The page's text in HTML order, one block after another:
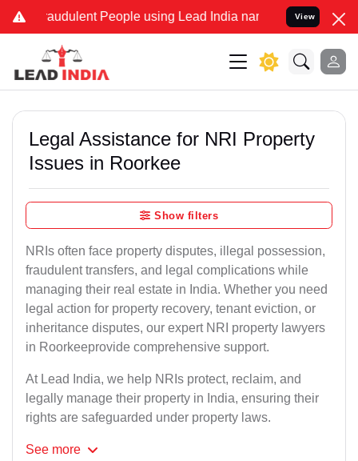
People using Lead India name to Resolve your
View
Legal Assistance for NRI Property
Issues in Roorkee
Show filters
NRIs often face property disputes, illegal possession,
fraudulent transfers, and legal complications while
managing their real estate in India. Whether you need
legal action for property recovery, tenant eviction, or
inheritance disputes, our expert NRI property lawyers
in Roorkeeprovide comprehensive support.
At Lead India, we help NRIs protect, reclaim, and
legally manage their property in India, ensuring their
rights are safeguarded under property laws.
See more